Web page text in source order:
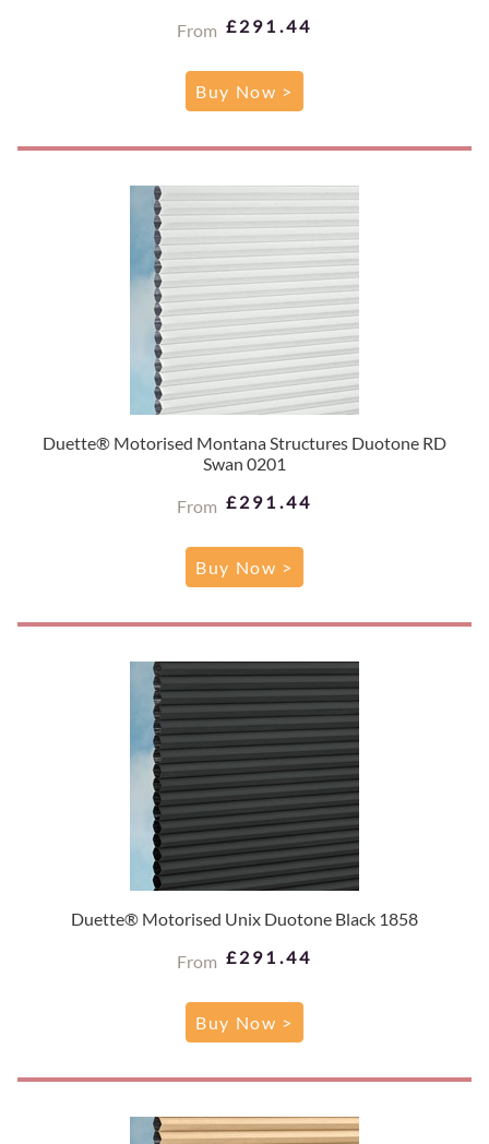
From £291.44
Buy Now >
Duette® Motorised Montana Structures Duotone RD
Swan 0201
From £291.44
Buy Now >
Duette® Motorised Unix Duotone Black 1858
From £291.44
Buy Now >